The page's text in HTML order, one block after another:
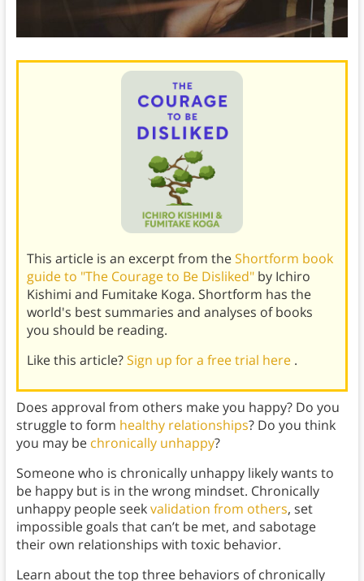
This article is an excerpt from theShortform book
guide to "The Courage to Be Disliked" by Ichiro
Kishimi and Fumitake Koga. Shortform has the
world's best summaries and analyses of books
you should be reading.
Like this article?Sign up for a free trial here .
Does approval from others make you happy? Do you
struggle to form healthy relationships? Do you think
you may be chronically unhappy?
Someone who is chronically unhappy likely wants to
be happy but is in the wrong mindset. Chronically
unhappy people seekvalidation from others, set
impossible goals that can’t be met, and sabotage
their own relationships with toxic behavior.
Learn about the top three behaviors of chronically